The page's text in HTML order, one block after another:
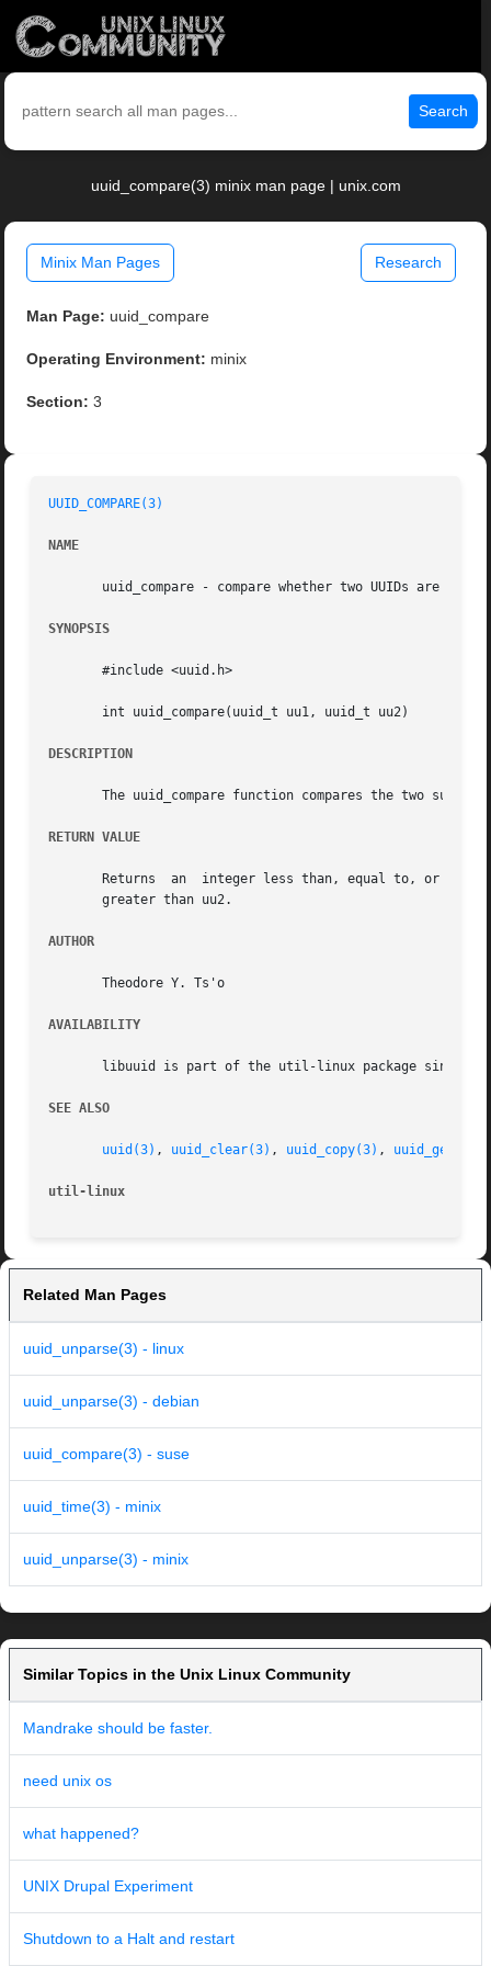
Search
uuid_compare(3) minix man page | unix.com
Minix Man Pages Research
Man Page: uuid_compare
Operating Environment: minix
Section: 3
UUID_COMPARE(3)
NAME
uuid_compare - compare whether two UUIDs are the
SYNOPSIS
       #include <uuid.h>
       int uuid_compare(uuid_t uu1, uuid_t uu2)
DESCRIPTION
The uuid_compare function compares the two
RETURN VALUE
       Returns	an  integer less than, equal to, or greater than zero if uu1 is found,	respectively, to be lexicographically less than, equal, or
       greater than uu2.
AUTHOR
       Theodore Y. Ts'o
AVAILABILITY
libuuid is part of the util-linux package since
SEE ALSO
uuid(3) , uuid_clear(3) , uuid_copy(3) ,
util-linux
Related Man Pages
uuid_unparse(3) - linux
uuid_unparse(3) - debian
uuid_compare(3) - suse
uuid_time(3) - minix
uuid_unparse(3) - minix
Similar Topics in the Unix Linux Community
Mandrake should be faster.
need unix os
what happened?
UNIX Drupal Experiment
Shutdown to a Halt and restart